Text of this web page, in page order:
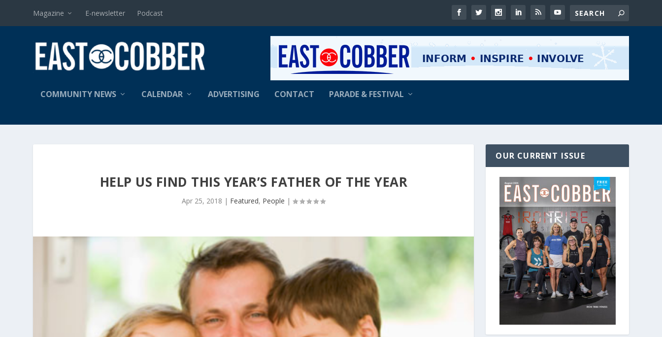
Magazine E-newsletter Podcast
COMMUNITY NEWS CALENDAR ADVERTISING CONTACT PARADE & FESTIVAL
HELP US FIND THIS YEAR’S FATHER OF THE YEAR
Apr 25, 2018 | Featured, People |
OUR CURRENT ISSUE